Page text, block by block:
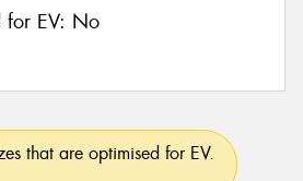
EV: No
that are optimised for EV.